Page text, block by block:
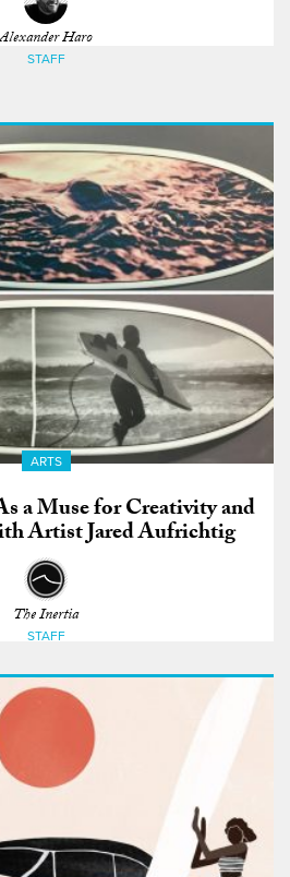
Alexander Haro
STAFF
ARTS
a Muse for Creativity and
Artist Jared Aufrichtig
The Inertia
STAFF